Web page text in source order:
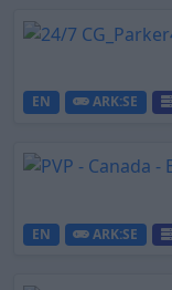
EN ARK:SE
EN ARK:SE